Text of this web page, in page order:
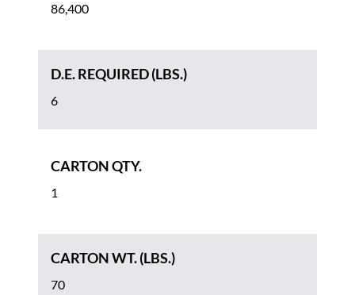
86,400
D.E. REQUIRED (LBS.)
6
CARTON QTY.
1
CARTON WT. (LBS.)
70